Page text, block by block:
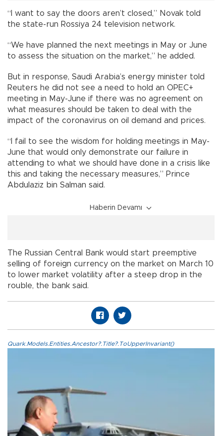
“I want to say the doors aren’t closed,” Novak told
the state-run Rossiya 24 television network.
“We have planned the next meetings in May or June
to assess the situation on the market,” he added.
But in response, Saudi Arabia’s energy minister told
Reuters he did not see a need to hold an OPEC+
meeting in May-June if there was no agreement on
what measures should be taken to deal with the
impact of the coronavirus on oil demand and prices.
“I fail to see the wisdom for holding meetings in May-
June that would only demonstrate our failure in
attending to what we should have done in a crisis like
this and taking the necessary measures,” Prince
Abdulaziz bin Salman said.
Haberin Devamı
The Russian Central Bank would start preemptive
selling of foreign currency on the market on March 10
to lower market volatility after a steep drop in the
rouble, the bank said.
Quark.Models.Entities.Ancestor?.Title?.ToUpperInvariant()